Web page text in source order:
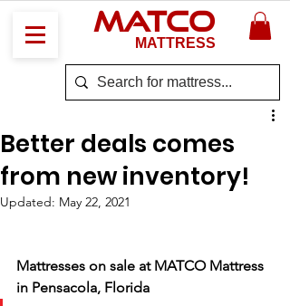
MATCO
MATTRESS
Better deals comes
from new inventory!
Updated: May 22, 2021
Mattresses on sale at MATCO Mattress
in Pensacola, Florida